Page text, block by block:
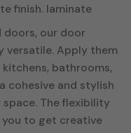
finish. laminate
doors, our door
versatile. Apply them
bathrooms,
cohesive and stylish
The flexibility
to get creative